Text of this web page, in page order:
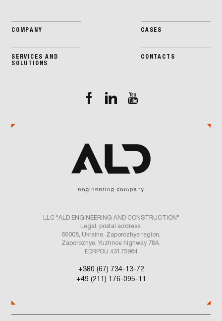
COMPANY
SERVICES AND
SOLUTIONS
CASES
CONTACTS
LLC "ALD ENGINEERING AND CONSTRUCTION"
Legal, postal address:
69008, Ukraine, Zaporozhye region,
Zaporozhye, Yuzhnoe highway 78A.
EDRPOU 43173964
+380 (67) 734-13-72
+49 (211) 176-095-11